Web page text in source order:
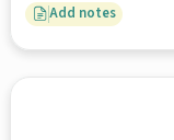
Add notes